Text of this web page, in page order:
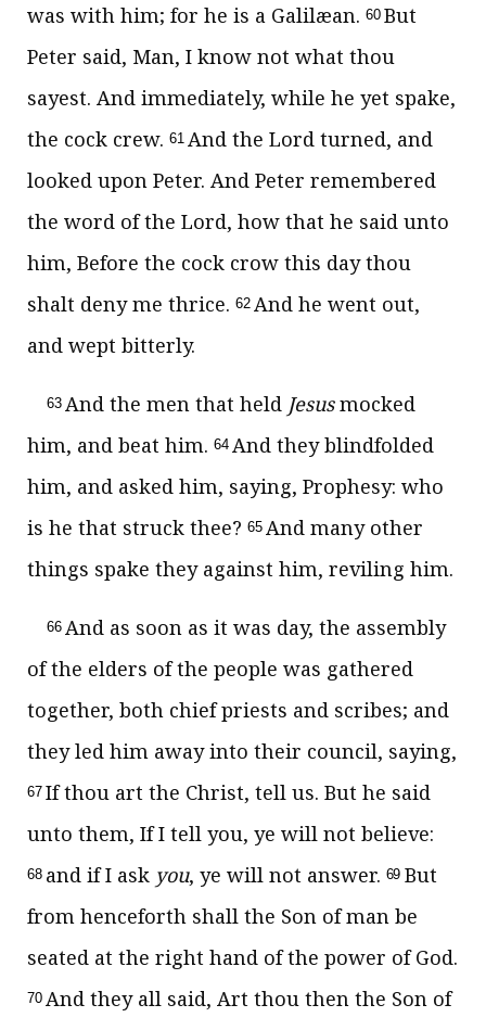
was with him; for he is a Galilæan. 60 But
Peter said, Man, I know not what thou
sayest. And immediately, while he yet spake,
the cock crew. 61 And the Lord turned, and
looked upon Peter. And Peter remembered
the word of the Lord, how that he said unto
him, Before the cock crow this day thou
shalt deny me thrice. 62 And he went out,
and wept bitterly.
63 And the men that held Jesusmocked
him, and beat him. 64 And they blindfolded
him, and asked him, saying, Prophesy: who
is he that struck thee? 65 And many other
things spake they against him, reviling him.
66 And as soon as it was day, the assembly
of the elders of the people was gathered
together, both chief priests and scribes; and
they led him away into their council, saying,
67 If thou art the Christ, tell us. But he said
unto them, If I tell you, ye will not believe:
68 and if I ask you, ye will not answer. 69 But
from henceforth shall the Son of man be
seated at the right hand of the power of God.
70 And they all said, Art thou then the Son of